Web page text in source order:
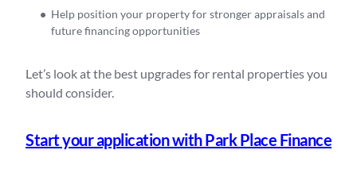
Help position your property for stronger appraisals and
future financing opportunities
Let’s look at the best upgrades for rental properties you
should consider.
Start your application with Park Place Finance